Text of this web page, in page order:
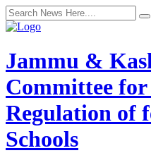
Jammu &
Committee
Regulation of
Schools